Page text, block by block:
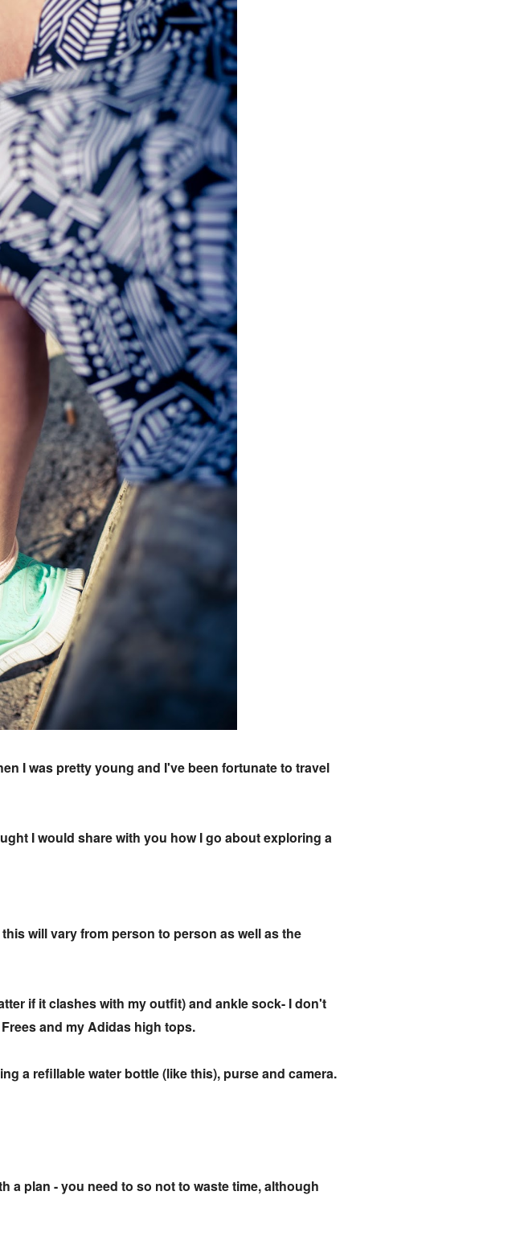
I was pretty young and I've been fortunate to travel
I would share with you how I go about exploring a
will vary from person to person as well as the
if it clashes with my outfit) and ankle sock- I don't
and my Adidas high tops.
a refillable water bottle (like this), purse and camera.
a plan - you need to so not to waste time, although